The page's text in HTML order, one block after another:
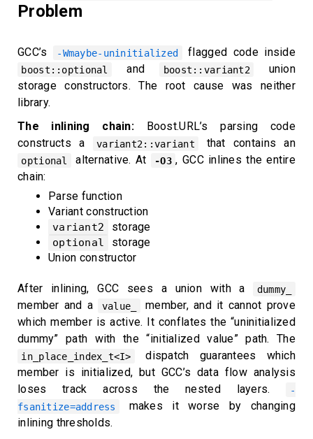
Problem
GCC’s -Wmaybe-uninitialized flagged code inside
boost::optional and boost::variant2
union
storage constructors. The root cause was neither
library.
The inlining chain: Boost.URL’s parsing code
constructs a
variant2::variant that contains an
optional alternative. At -O3 , GCC inlines the entire
chain:
Parse function
Variant construction
variant2 storage
optional
storage
Union constructor
After inlining, GCC sees a union with a dummy_
member and a value_
member, and it cannot prove
which member is active. It conflates the “uninitialized
dummy” path with the “initialized value” path. The
in_place_index_t<I>
dispatch guarantees which
member is initialized, but GCC’s data flow analysis
loses track across the nested layers.
-
fsanitize=address
makes it worse by changing
inlining thresholds.